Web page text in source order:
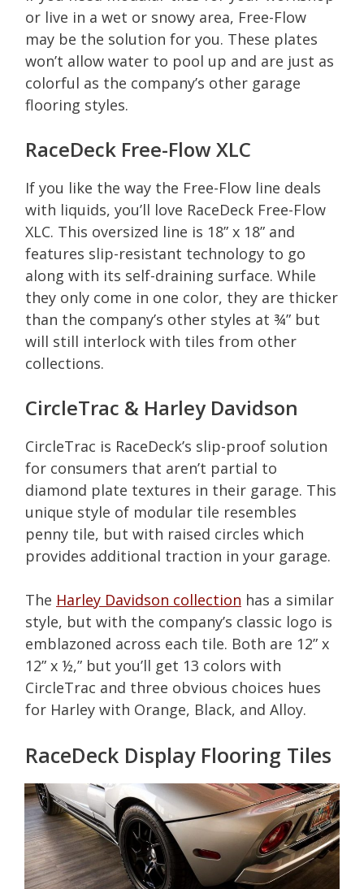
or live in a wet or snowy area, Free-Flow
may be the solution for you. These plates
won’t allow water to pool up and are just as
colorful as the company’s other garage
flooring styles.
RaceDeck Free-Flow XLC
If you like the way the Free-Flow line deals
with liquids, you’ll love RaceDeck Free-Flow
XLC. This oversized line is 18” x 18” and
features slip-resistant technology to go
along with its self-draining surface. While
they only come in one color, they are thicker
than the company’s other styles at ¾” but
will still interlock with tiles from other
collections.
CircleTrac & Harley Davidson
CircleTrac is RaceDeck’s slip-proof solution
for consumers that aren’t partial to
diamond plate textures in their garage. This
unique style of modular tile resembles
penny tile, but with raised circles which
provides additional traction in your garage.
The Harley Davidson collection has a similar
style, but with the company’s classic logo is
emblazoned across each tile. Both are 12” x
12” x ½,” but you’ll get 13 colors with
CircleTrac and three obvious choices hues
for Harley with Orange, Black, and Alloy.
RaceDeck Display Flooring Tiles